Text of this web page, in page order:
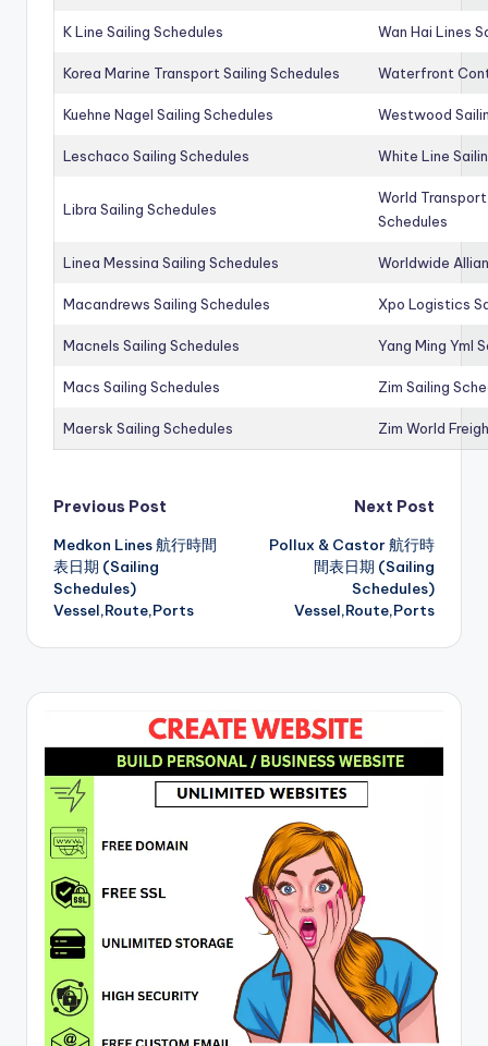
K Line Sailing Schedules Wan Hai Lines
Korea Marine Transport Sailing Schedules Waterfront
Kuehne Nagel Sailing Schedules Westwood
Leschaco Sailing Schedules White Line
Libra Sailing Schedules
World
Schedules
Linea Messina Sailing Schedules Worldwide
Macandrews Sailing Schedules Xpo Logistics
Macnels Sailing Schedules Yang Ming Yml
Macs Sailing Schedules Zim Sailing
Maersk Sailing Schedules Zim World
Post
navigation
Previous Post
Medkon Lines 航行時間
表日期 (Sailing
Schedules)
Vessel,Route,Ports
Next Post
Pollux & Castor 航行時
間表日期 (Sailing
Schedules)
Vessel,Route,Ports